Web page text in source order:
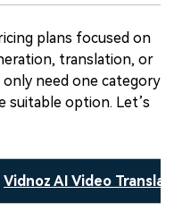
plans focused on
translation, or
need one category
suitable option. Let’s
Vidnoz AI Video